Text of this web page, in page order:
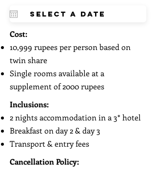
Cost:
10,999 rupees per person based on
twin share
Single rooms available at a
supplement of 2000 rupees
Inclusions:
2 nights accommodation in a 3* hotel
Breakfast on day 2 & day 3
Transport & entry fees
Cancellation Policy: